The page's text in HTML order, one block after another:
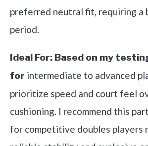
preferred neutral fit, requiring a
period.
Ideal For: Based on my
for intermediate to advanced
prioritize speed and court feel
cushioning. I recommend this
for competitive doubles players